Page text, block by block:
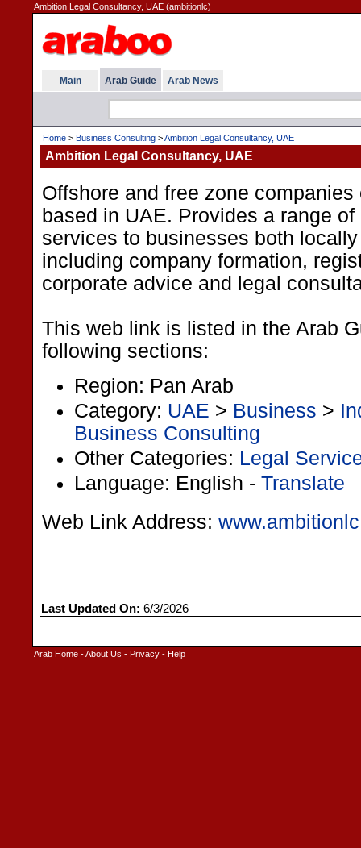
Ambition Legal Consultancy, UAE (ambitionlc)
Main Arab Guide Arab News
Home > Business Consulting >Ambition Legal Consultancy, UAE
Ambition Legal Consultancy, UAE
Offshore and free zone
based in UAE. Provides a range
services to businesses both
including company formation,
corporate advice and legal
This web link is listed in the Arab
following sections:
Region: Pan Arab
Category: UAE > Business >
Business Consulting
Other Categories: Legal
Language: English - Translate
Web Link Address:
Last Updated On: 6/3/2026
Arab Home -About Us - Privacy - Help